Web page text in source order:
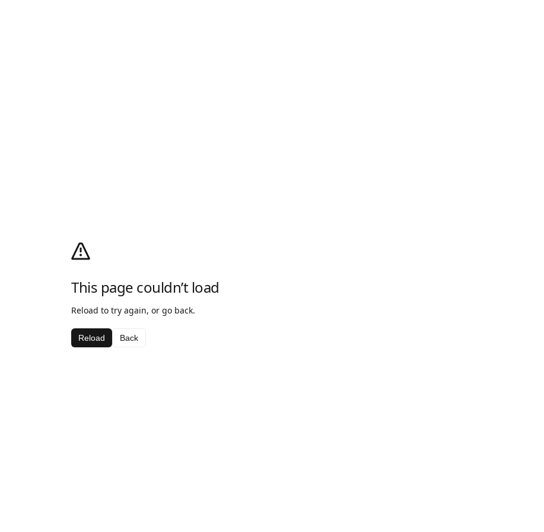
This page couldn’t load
Reload to try again, or go back.
Reload Back